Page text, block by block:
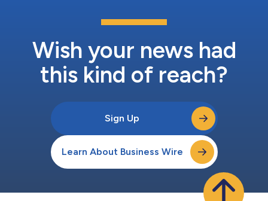
Wish your news had
this kind of reach?
Sign Up
Learn About Business Wire